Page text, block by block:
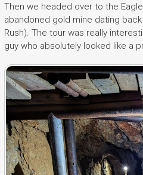
Then we headed over to the
abandoned gold mine dating
Rush). The tour was really
guy who absolutely looked like a